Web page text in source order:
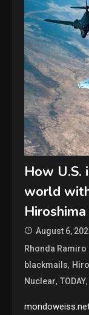
How U.S.
world
August 6,
Rhonda
blackmails,
Nuclear,TODAY,